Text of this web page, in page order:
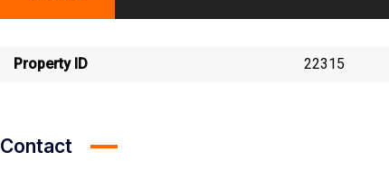
Property ID 22315
Contact